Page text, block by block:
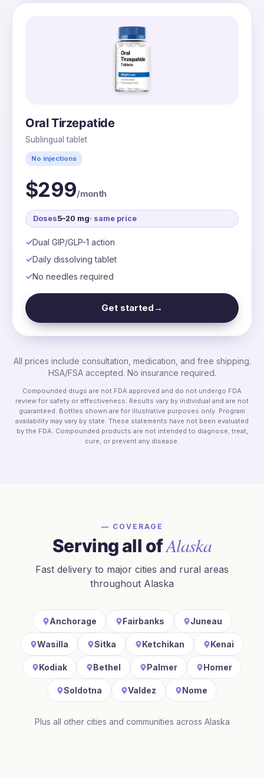
Oral Tirzepatide
Sublingual tablet
No injections
$299/month
Doses5–20 mg· same price
Dual GIP/GLP-1 action
Daily dissolving tablet
No needles required
Get started →
All prices include consultation, medication, and free shipping.
HSA/FSA accepted. No insurance required.
Compounded drugs are not FDA approved and do not undergo FDA
review for safety or effectiveness. Results vary by individual and are not
guaranteed. Bottles shown are for illustrative purposes only. Program
availability may vary by state. These statements have not been evaluated
by the FDA. Compounded products are not intended to diagnose, treat,
cure, or prevent any disease.
— COVERAGE
Serving all ofAlaska
Fast delivery to major cities and rural areas
throughout Alaska
Anchorage Fairbanks Juneau
Wasilla Sitka Ketchikan Kenai
Kodiak Bethel Palmer Homer
Soldotna Valdez Nome
Plus all other cities and communities across Alaska